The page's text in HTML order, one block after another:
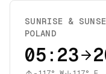
SUNRISE &
POLAND
05:23